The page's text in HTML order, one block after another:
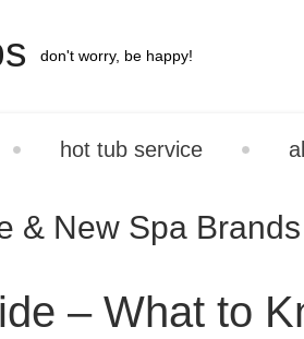
don't worry, be happy!
hot tub service
& New Spa Brands
– What to